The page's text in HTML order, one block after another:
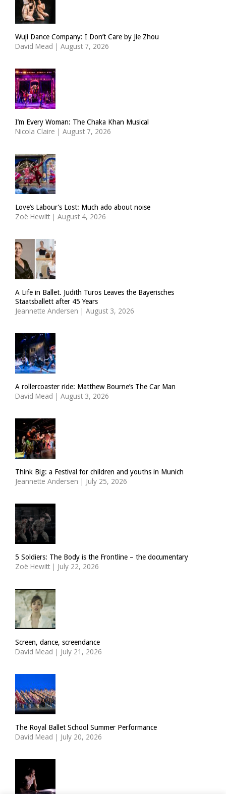
Wuji Dance Company: I Don’t Care by Jie Zhou
David Mead | August 7, 2026
I’m Every Woman: The Chaka Khan Musical
Nicola Claire | August 7, 2026
Love’s Labour’s Lost: Much ado about noise
Zoë Hewitt | August 4, 2026
A Life in Ballet. Judith Turos Leaves the Bayerisches
Staatsballett after 45 Years
Jeannette Andersen | August 3, 2026
A rollercoaster ride: Matthew Bourne’s The Car Man
David Mead | August 3, 2026
Think Big: a Festival for children and youths in Munich
Jeannette Andersen | July 25, 2026
5 Soldiers: The Body is the Frontline – the documentary
Zoë Hewitt | July 22, 2026
Screen, dance, screendance
David Mead | July 21, 2026
The Royal Ballet School Summer Performance
David Mead | July 20, 2026